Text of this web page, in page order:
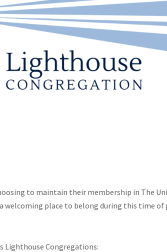
to maintain their membership in The
welcoming place to belong during this time of
Lighthouse Congregations: